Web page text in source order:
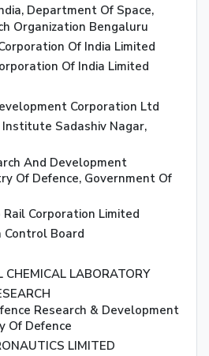
Department Of Space,
Organization Bengaluru
Of India Limited
Of India Limited
Corporation Ltd
Institute Sadashiv Nagar,
And Development
Of Defence, Government Of
Corporation Limited
Board
CHEMICAL LABORATORY
Research & Development
Of Defence
LIMITED